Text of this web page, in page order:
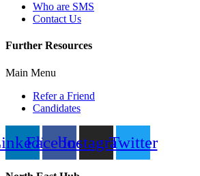
Who are SMS
Contact Us
Further Resources
Main Menu
Refer a Friend
Candidates
FacebookInstagramTwitter